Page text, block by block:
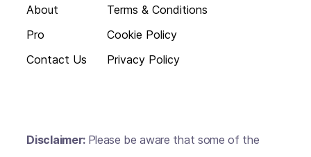
About
Pro
Contact Us
Terms & Conditions
Cookie Policy
Privacy Policy
Disclaimer: Please be aware that some of the